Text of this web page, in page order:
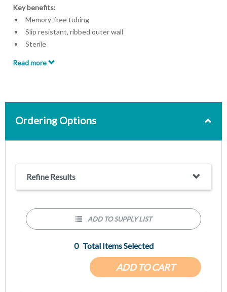
Key benefits:
Memory-free tubing
Slip resistant, ribbed outer wall
Sterile
Read more
Ordering Options
Refine Results
ADD TO CART
0 Total Items Selected
ADD TO SUPPLY LIST